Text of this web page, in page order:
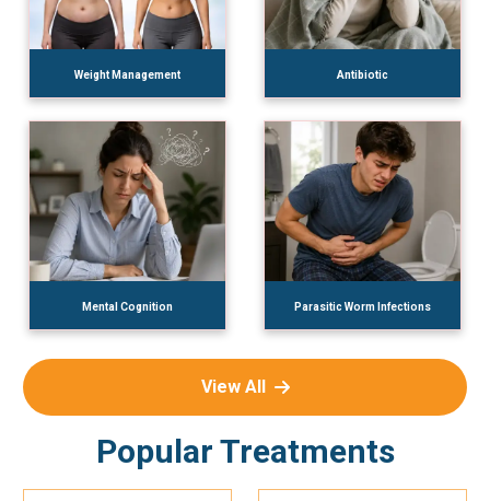
Weight Management Antibiotic
Mental Cognition Parasitic Worm Infections
View All
Popular Treatments